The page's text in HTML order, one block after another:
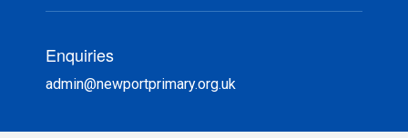
Enquiries
admin@newportprimary.org.uk